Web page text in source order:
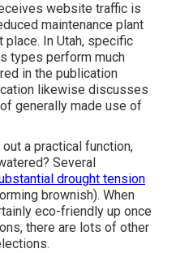
website traffic is
maintenance plant
place. In Utah, specific
types perform much
in the publication
likewise discusses
generally made use of
a practical function,
Several
drought tension
brownish). When
eco-friendly up once
there are lots of other